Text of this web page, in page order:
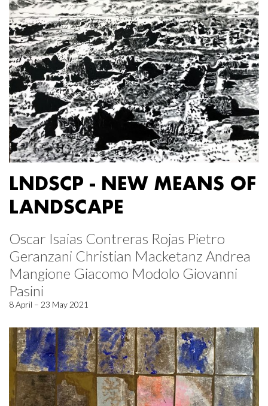
LNDSCP - NEW MEANS OF
LANDSCAPE
Oscar Isaias Contreras Rojas Pietro
Geranzani Christian Macketanz Andrea
Mangione Giacomo Modolo Giovanni
Pasini
8 April – 23 May 2021